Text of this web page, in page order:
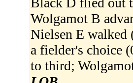
Wolgamot B
Nielsen E walked
a fielder's choice
to third;